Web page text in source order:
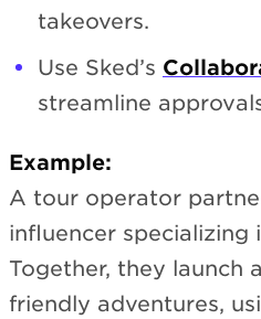
takeovers.
Use Sked’s
streamline
Example:
A tour operator
influencer specializing
Together, they launch
friendly adventures,